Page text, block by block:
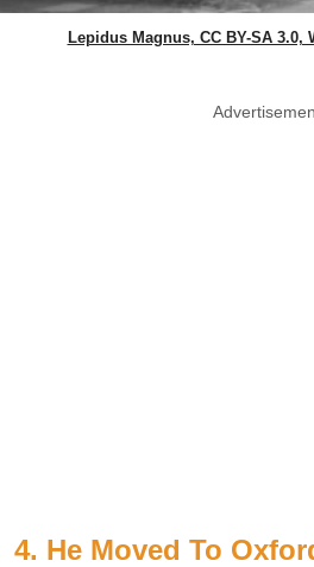
Lepidus Magnus, CC BY-SA 3.0,
4. He Moved To